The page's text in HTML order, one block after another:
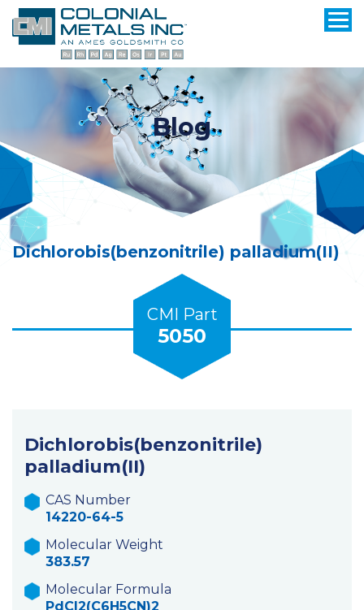
Blog
Dichlorobis(benzonitrile) palladium(II)
CMI Part
5050
Dichlorobis(benzonitrile)
palladium(II)
CAS Number
14220-64-5
Molecular Weight
383.57
Molecular Formula
PdCl2(C6H5CN)2